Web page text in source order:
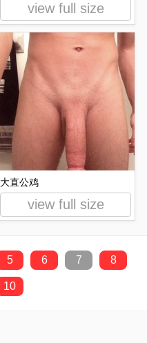
view full size
大直公鸡
view full size
5 6 7 8
10